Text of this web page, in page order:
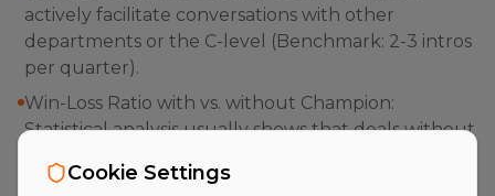
actively facilitate conversations with other
departments or the C-level (Benchmark: 2-3 intros
per quarter).
Win-Loss Ratio with vs. without Champion:
Statistical analysis usually shows that deals without
Velocity Index: Time span between initial contact
Cookie Settings